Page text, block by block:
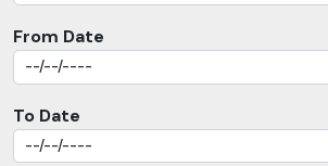
From Date
To Date